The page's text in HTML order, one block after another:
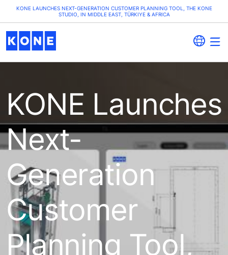
KONE LAUNCHES NEXT-GENERATION CUSTOMER PLANNING TOOL, THE KONE
STUDIO, IN MIDDLE EAST, TÜRKIYE & AFRICA
KONE Launches
Next-
Generation
Customer
Planning Tool,